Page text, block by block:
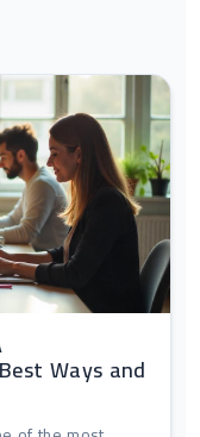
Ways and